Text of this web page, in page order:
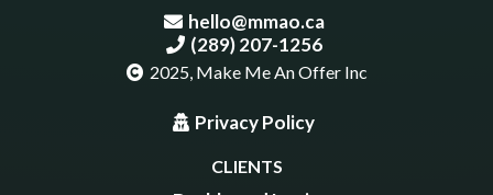
hello@mmao.ca
(289) 207-1256
2025, Make Me An Offer Inc
Privacy Policy
CLIENTS